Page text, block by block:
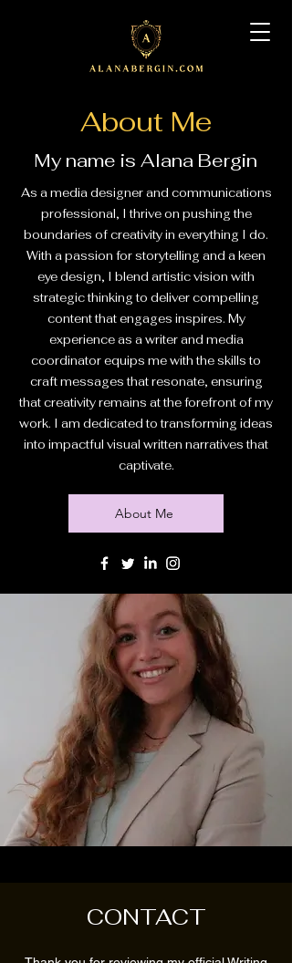
About Me
My name is Alana Bergin
As a media designer and communications
professional, I thrive on pushing the
boundaries of creativity in everything I do.
With a passion for storytelling and a keen
eye design, I blend artistic vision with
strategic thinking to deliver compelling
content that engages inspires. My
experience as a writer and media
coordinator equips me with the skills to
craft messages that resonate, ensuring
that creativity remains at the forefront of my
work. I am dedicated to transforming ideas
into impactful visual written narratives that
captivate.
About Me
CONTACT